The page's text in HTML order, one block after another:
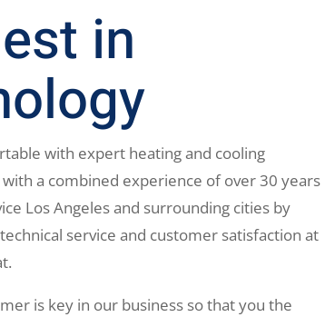
in
with expert heating and cooling
with a combined experience of over 30 years
Los Angeles and surrounding cities by
service and customer satisfaction at
is key in our business so that you the